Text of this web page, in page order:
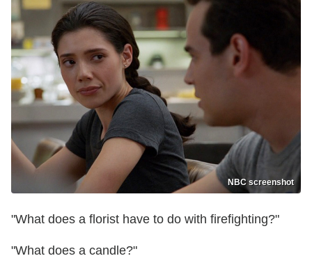
NBC screenshot
"What does a florist have to do with firefighting?"
"What does a candle?"